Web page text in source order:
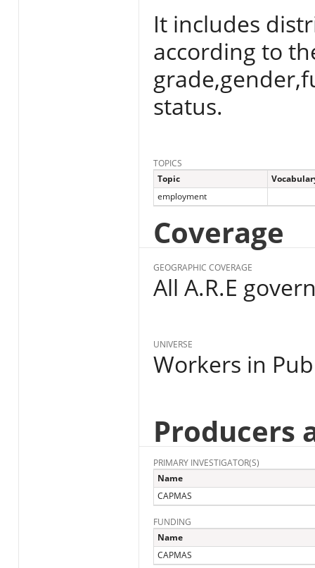
It includes
according to
status.
TOPICS
Topic
employment
Coverage
GEOGRAPHIC COVERAGE
All A.R.E
UNIVERSE
Workers in
Producers
PRIMARY INVESTIGATOR(S)
Name
CAPMAS
FUNDING
Name
CAPMAS